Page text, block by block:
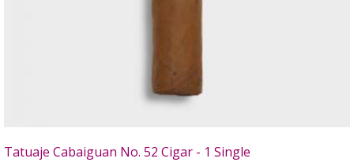
Tatuaje Cabaiguan No. 52 Cigar - 1 Single